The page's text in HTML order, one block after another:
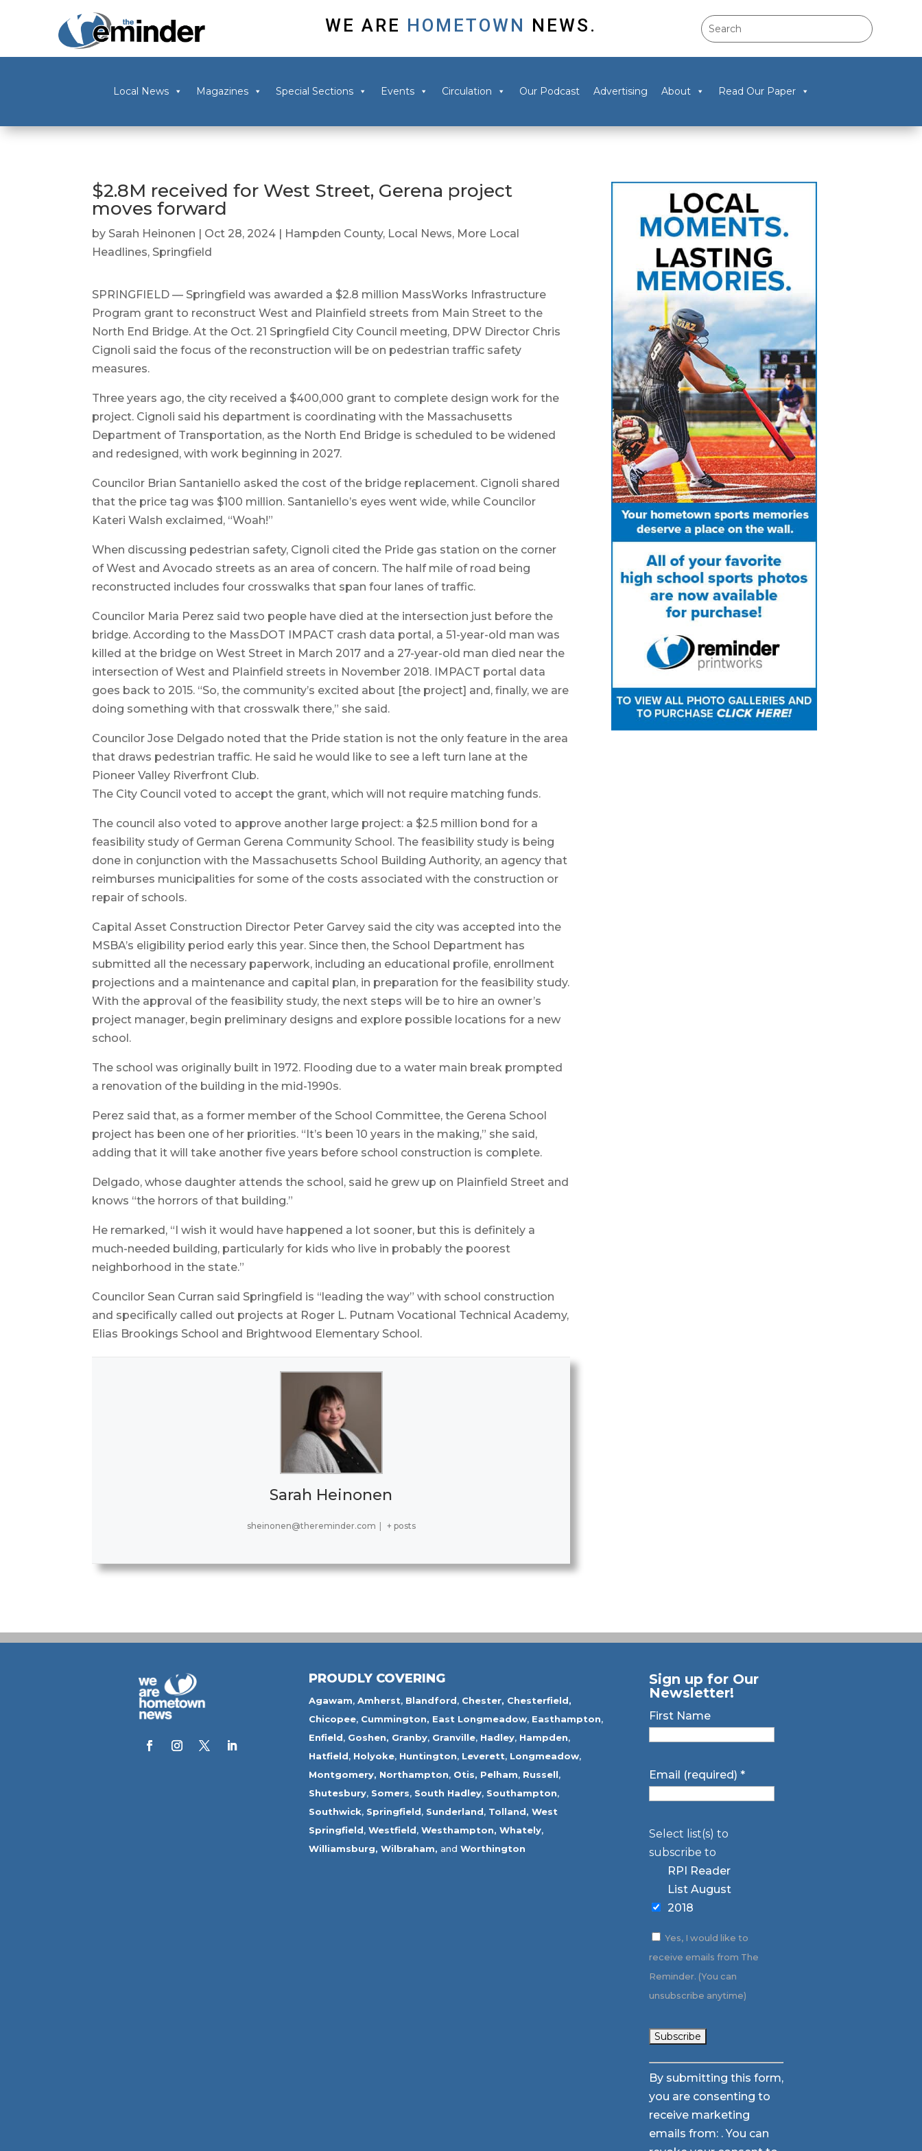
WE ARE HOMETOWN NEWS.
Local News Magazines Special Sections Events Circulation Our Podcast Advertising About Read Our Paper
$2.8M received for West Street, Gerena project
moves forward
by Sarah Heinonen | Oct 28, 2024 | Hampden County, Local News, More Local
Headlines, Springfield
SPRINGFIELD — Springfield was awarded a $2.8 million MassWorks Infrastructure
Program grant to reconstruct West and Plainfield streets from Main Street to the
North End Bridge. At the Oct. 21 Springfield City Council meeting, DPW Director Chris
Cignoli said the focus of the reconstruction will be on pedestrian traffic safety
measures.
Three years ago, the city received a $400,000 grant to complete design work for the
project. Cignoli said his department is coordinating with the Massachusetts
Department of Transportation, as the North End Bridge is scheduled to be widened
and redesigned, with work beginning in 2027.
Councilor Brian Santaniello asked the cost of the bridge replacement. Cignoli shared
that the price tag was $100 million. Santaniello’s eyes went wide, while Councilor
Kateri Walsh exclaimed, “Woah!”
When discussing pedestrian safety, Cignoli cited the Pride gas station on the corner
of West and Avocado streets as an area of concern. The half mile of road being
reconstructed includes four crosswalks that span four lanes of traffic.
Councilor Maria Perez said two people have died at the intersection just before the
bridge. According to the MassDOT IMPACT crash data portal, a 51-year-old man was
killed at the bridge on West Street in March 2017 and a 27-year-old man died near the
intersection of West and Plainfield streets in November 2018. IMPACT portal data
goes back to 2015. “So, the community’s excited about [the project] and, finally, we are
doing something with that crosswalk there,” she said.
Councilor Jose Delgado noted that the Pride station is not the only feature in the area
that draws pedestrian traffic. He said he would like to see a left turn lane at the
Pioneer Valley Riverfront Club.
The City Council voted to accept the grant, which will not require matching funds.
The council also voted to approve another large project: a $2.5 million bond for a
feasibility study of German Gerena Community School. The feasibility study is being
done in conjunction with the Massachusetts School Building Authority, an agency that
reimburses municipalities for some of the costs associated with the construction or
repair of schools.
Capital Asset Construction Director Peter Garvey said the city was accepted into the
MSBA’s eligibility period early this year. Since then, the School Department has
submitted all the necessary paperwork, including an educational profile, enrollment
projections and a maintenance and capital plan, in preparation for the feasibility study.
With the approval of the feasibility study, the next steps will be to hire an owner’s
project manager, begin preliminary designs and explore possible locations for a new
school.
The school was originally built in 1972. Flooding due to a water main break prompted
a renovation of the building in the mid-1990s.
Perez said that, as a former member of the School Committee, the Gerena School
project has been one of her priorities. “It’s been 10 years in the making,” she said,
adding that it will take another five years before school construction is complete.
Delgado, whose daughter attends the school, said he grew up on Plainfield Street and
knows “the horrors of that building.”
He remarked, “I wish it would have happened a lot sooner, but this is definitely a
much-needed building, particularly for kids who live in probably the poorest
neighborhood in the state.”
Councilor Sean Curran said Springfield is “leading the way” with school construction
and specifically called out projects at Roger L. Putnam Vocational Technical Academy,
Elias Brookings School and Brightwood Elementary School.
Sarah Heinonen
sheinonen@thereminder.com | + posts
PROUDLY COVERING
Agawam, Amherst, Blandford, Chester, Chesterfield,
Chicopee, Cummington, East Longmeadow, Easthampton,
Enfield, Goshen, Granby, Granville, Hadley, Hampden,
Hatfield, Holyoke, Huntington, Leverett, Longmeadow,
Montgomery, Northampton, Otis, Pelham, Russell,
Shutesbury, Somers, South Hadley, Southampton,
Southwick, Springfield, Sunderland, Tolland, West
Springfield, Westfield, Westhampton, Whately,
Williamsburg, Wilbraham, and Worthington
Sign up for Our
Newsletter!
First Name
Email (required) *
Select list(s) to
subscribe to
RPI Reader
List August
2018
Yes, I would like to
receive emails from The
Reminder. (You can
unsubscribe anytime)
Constant
Contact
Use.
Please
leave
By submitting this form,
you are consenting to
receive marketing
emails from: . You can